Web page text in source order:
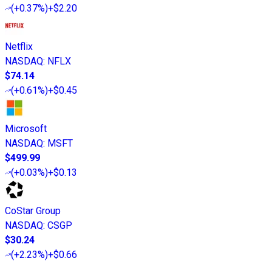
(+0.37%)+$2.20
Netflix
NASDAQ: NFLX
$74.14
(+0.61%)+$0.45
Microsoft
NASDAQ: MSFT
$499.99
(+0.03%)+$0.13
CoStar Group
NASDAQ: CSGP
$30.24
(+2.23%)+$0.66